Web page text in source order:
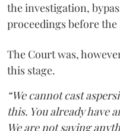
the investigation,
proceedings before
The Court was,
this stage.
“We cannot cast
this. You already have
We are not saying